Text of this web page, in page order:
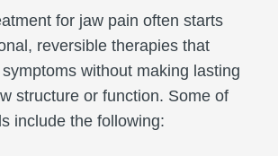
for jaw pain often starts
reversible therapies that
without making lasting
structure or function. Some of
include the following: